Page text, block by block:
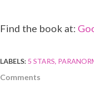
Find the book at:
LABELS: 5 STARS
Comments